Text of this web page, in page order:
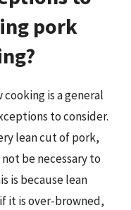
pork
is a general
to consider.
lean cut of pork,
be necessary to
is because lean
it is over-browned,